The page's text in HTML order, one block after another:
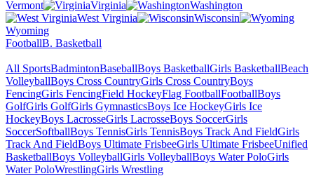
Vermont
Virginia
Washington
West Virginia
Wisconsin
Wyoming
FootballB. Basketball
All SportsBadmintonBaseballBoys BasketballGirls BasketballBeach
VolleyballBoys Cross CountryGirls Cross CountryBoys
FencingGirls FencingField HockeyFlag FootballFootballBoys
GolfGirls GolfGirls GymnasticsBoys Ice HockeyGirls Ice
HockeyBoys LacrosseGirls LacrosseBoys SoccerGirls
SoccerSoftballBoys TennisGirls TennisBoys Track And FieldGirls
Track And FieldBoys Ultimate FrisbeeGirls Ultimate FrisbeeUnified
BasketballBoys VolleyballGirls VolleyballBoys Water PoloGirls
Water PoloWrestlingGirls Wrestling